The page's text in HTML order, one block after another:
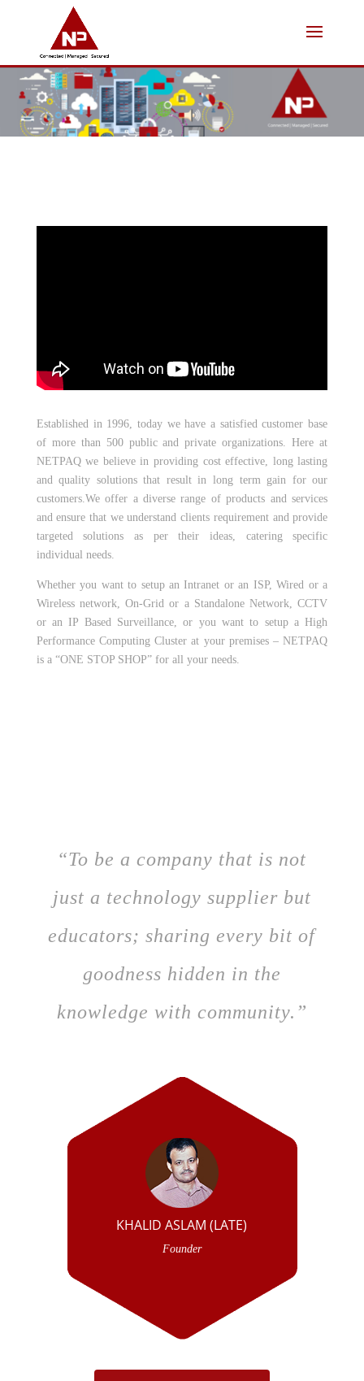
Established in 1996, today we have a satisfied customer base
of more than 500 public and private organizations. Here at
NETPAQ we believe in providing cost effective, long lasting
and quality solutions that result in long term gain for our
customers.We offer a diverse range of products and services
and ensure that we understand clients requirement and provide
targeted solutions as per their ideas, catering specific
individual needs.
Whether you want to setup an Intranet or an ISP, Wired or a
Wireless network, On-Grid or a Standalone Network, CCTV
or an IP Based Surveillance, or you want to setup a High
Performance Computing Cluster at your premises – NETPAQ
is a “ONE STOP SHOP” for all your needs.
“To be a company that is not
just a technology supplier but
educators; sharing every bit of
goodness hidden in the
knowledge with community.”
KHALID ASLAM (LATE)
Founder